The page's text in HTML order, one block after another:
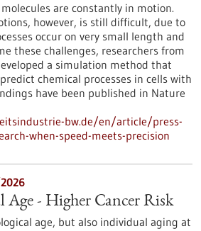
are constantly in motion.
however, is still difficult, due to
occur on very small length and
these challenges, researchers from
a simulation method that
chemical processes in cells with
have been published in Nature
bw.de/en/article/press-
when-speed-meets-precision
Age - Higher Cancer Risk
age, but also individual aging at